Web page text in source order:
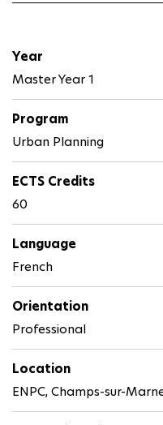
Year
Master Year 1
Program
Urban Planning
ECTS Credits
60
Language
French
Orientation
Professional
Location
ENPC, Champs-sur-